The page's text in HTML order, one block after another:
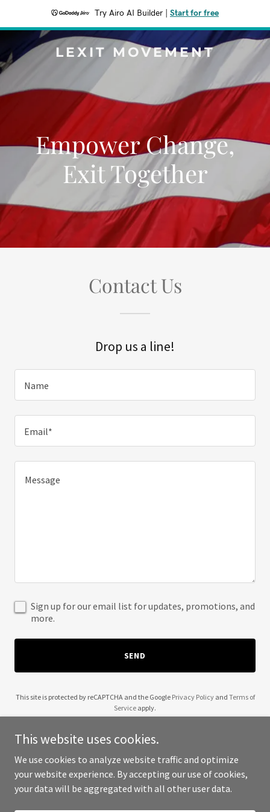
Try Airo AI Builder Start for free
LEXIT MOVEMENT
Empower Change,
Exit Together
Contact Us
Drop us a line!
Name
Email*
Sign up for our email list for updates, promotions, and
more.
SEND
This site is protected by reCAPTCHA and the Google Privacy Policyand Terms of
Service apply.
Copyright © 2025 Lexit Movement - All Rights Reserved.
This website uses cookies.
We use cookies to analyze website traffic and optimize
your website experience. By accepting our use of cookies,
your data will be aggregated with all other user data.